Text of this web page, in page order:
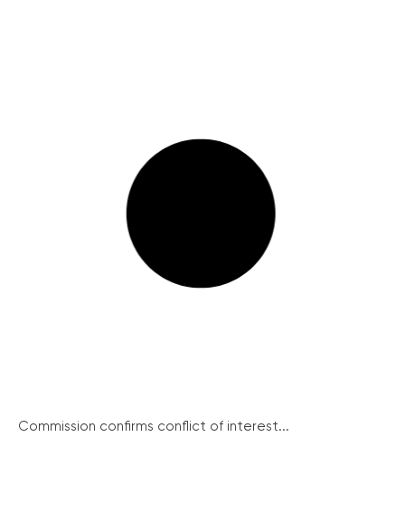
Commission confirms conflict of interest...